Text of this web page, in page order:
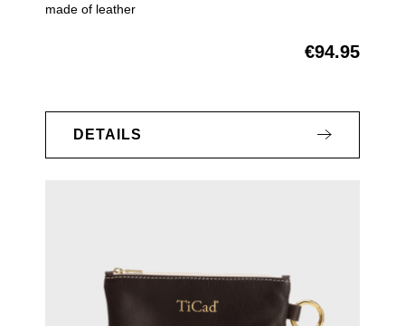
made of leather
€94.95
DETAILS